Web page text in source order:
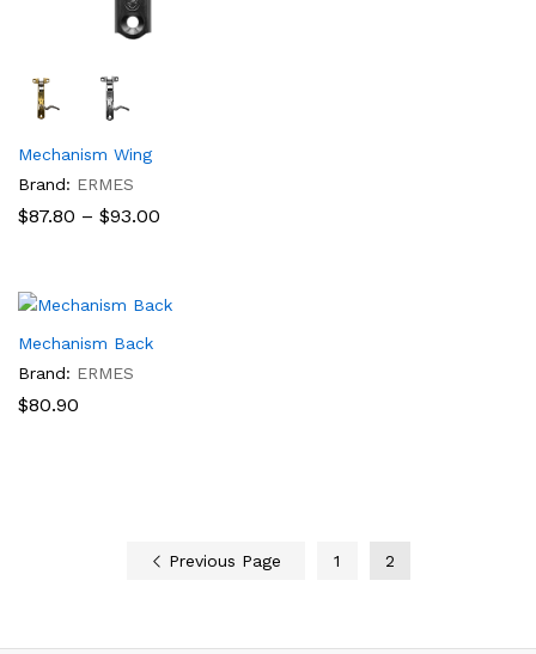
Mechanism Wing
Brand: ERMES
$87.80 – $93.00
Mechanism Back
Brand: ERMES
$80.90
Previous Page 1 2